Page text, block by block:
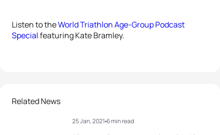
Listen to theWorld Triathlon Age-Group Podcast
Specialfeaturing Kate Bramley.
Related News
25 Jan, 2021 6 min read